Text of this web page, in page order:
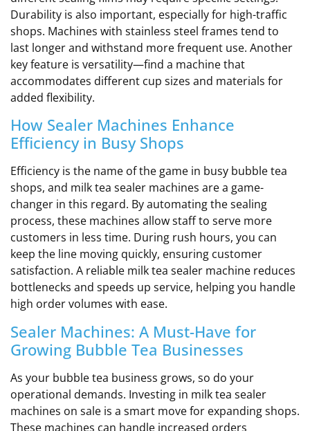
Durability is also important, especially for high-traffic
shops. Machines with stainless steel frames tend to
last longer and withstand more frequent use. Another
key feature is versatility—find a machine that
accommodates different cup sizes and materials for
added flexibility.
How Sealer Machines Enhance
Efficiency in Busy Shops
Efficiency is the name of the game in busy bubble tea
shops, and milk tea sealer machines are a game-
changer in this regard. By automating the sealing
process, these machines allow staff to serve more
customers in less time. During rush hours, you can
keep the line moving quickly, ensuring customer
satisfaction. A reliable milk tea sealer machine reduces
bottlenecks and speeds up service, helping you handle
high order volumes with ease.
Sealer Machines: A Must-Have for
Growing Bubble Tea Businesses
As your bubble tea business grows, so do your
operational demands. Investing in milk tea sealer
machines on sale is a smart move for expanding shops.
These machines can handle increased orders